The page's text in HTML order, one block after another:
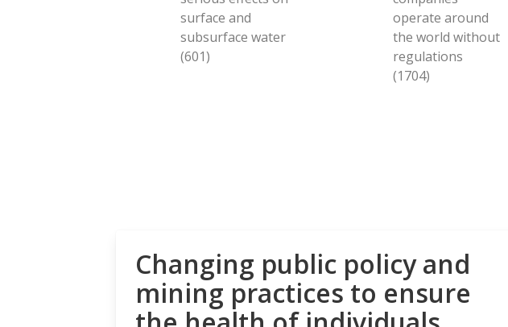
surface and
subsurface water
(601)
operate around
the world without
regulations
(1704)
Changing public policy and
mining practices to ensure